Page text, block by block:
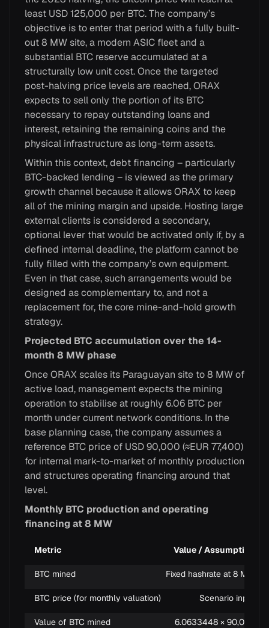
least USD 125,000 per BTC. The company’s
objective is to enter that period with a fully built-
out 8 MW site, a modern ASIC fleet and a
substantial BTC reserve accumulated at a
structurally low unit cost. Once the targeted
post-halving price levels are reached, ORAX
expects to sell only the portion of its BTC
necessary to repay outstanding loans and
interest, retaining the remaining coins and the
physical infrastructure as long-term assets.
Within this context, debt financing – particularly
BTC-backed lending – is viewed as the primary
growth channel because it allows ORAX to keep
all of the mining margin and upside. Hosting large
external clients is considered a secondary,
optional lever that would be activated only if, by a
defined internal deadline, the platform cannot be
fully filled with the company’s own equipment.
Even in that case, such arrangements would be
designed as complementary to, and not a
replacement for, the core mine-and-hold growth
strategy.
Projected BTC accumulation over the 14-
month 8 MW phase
Once ORAX scales its Paraguayan site to 8 MW of
active load, management expects the mining
operation to stabilise at roughly 6.06 BTC per
month under current network conditions. In the
base planning case, the company assumes a
reference BTC price of USD 90,000 (≈EUR 77,400)
for internal mark-to-market of monthly production
and structures operating financing around that
level.
Monthly BTC production and operating
financing at 8 MW
Metric Value / Assumption
BTC mined Fixed hashrate at 8 MW
BTC price (for monthly valuation) Scenario input
Value of BTC mined 6.0633448 × 90,000